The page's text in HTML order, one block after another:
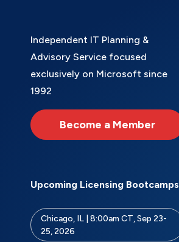
Independent IT Planning &
Advisory Service focused
exclusively on Microsoft since
1992
Become a Member
Upcoming Licensing Bootcamps
Chicago, IL | 8:00am CT, Sep 23-
25, 2026